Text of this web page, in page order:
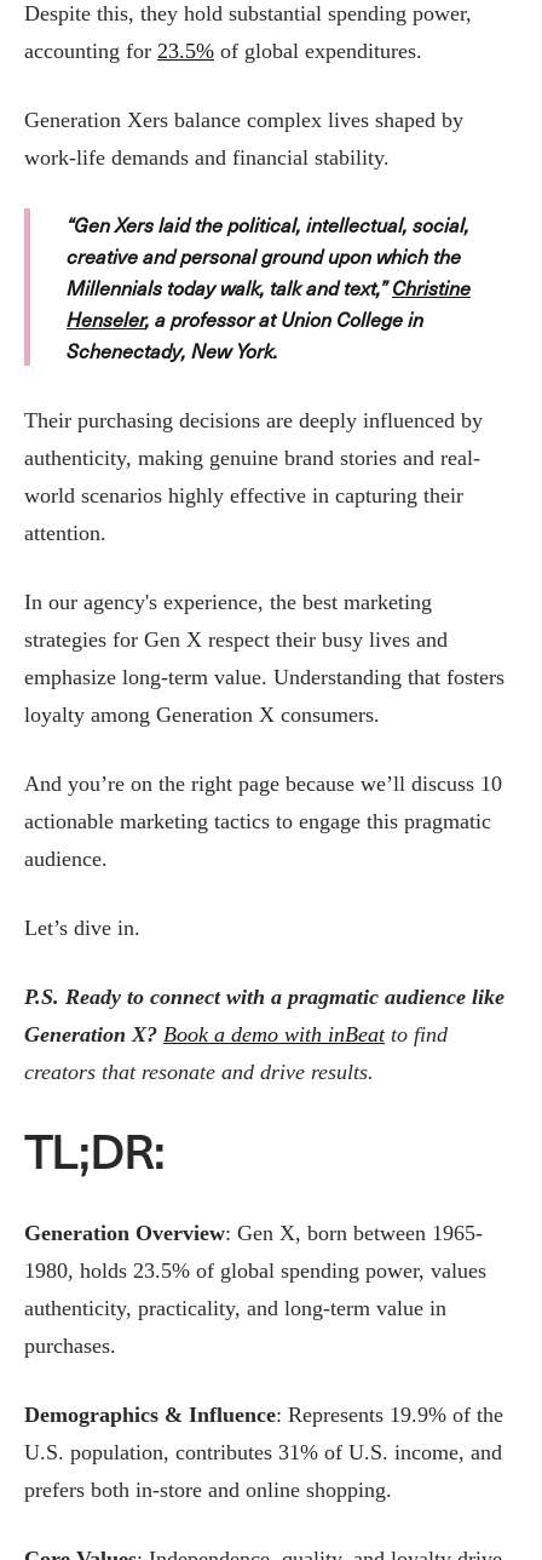
Despite this, they hold substantial spending power,
accounting for 23.5% of global expenditures.
Generation Xers balance complex lives shaped by
work-life demands and financial stability.
“Gen Xers laid the political, intellectual, social,
creative and personal ground upon which the
Millennials today walk, talk and text,”Christine
Henseler, a professor at Union College in
Schenectady, New York.
Their purchasing decisions are deeply influenced by
authenticity, making genuine brand stories and real-
world scenarios highly effective in capturing their
attention.
In our agency's experience, the best marketing
strategies for Gen X respect their busy lives and
emphasize long-term value. Understanding that fosters
loyalty among Generation X consumers.
And you’re on the right page because we’ll discuss 10
actionable marketing tactics to engage this pragmatic
audience.
Let’s dive in.
P.S. Ready to connect with a pragmatic audience like
Generation X? Book a demo with inBeatto find
creators that resonate and drive results.
TL;DR:
Generation Overview: Gen X, born between 1965-
1980, holds 23.5% of global spending power, values
authenticity, practicality, and long-term value in
purchases.
Demographics & Influence: Represents 19.9% of the
U.S. population, contributes 31% of U.S. income, and
prefers both in-store and online shopping.